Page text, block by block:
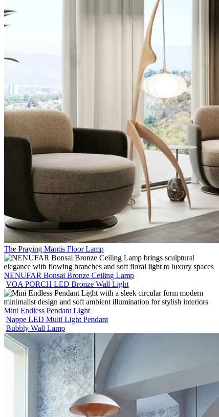
The Praying Mantis Floor Lamp
NENUFAR Bonsai Bronze Ceiling Lamp
VOA PORCH LED Bronze Wall Light
Mini Endless Pendant Light
Nappe LED Multi Light Pendant
Bubbly Wall Lamp